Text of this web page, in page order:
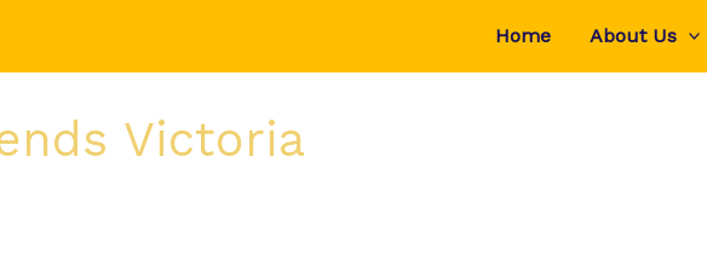
Home About Us
Victoria